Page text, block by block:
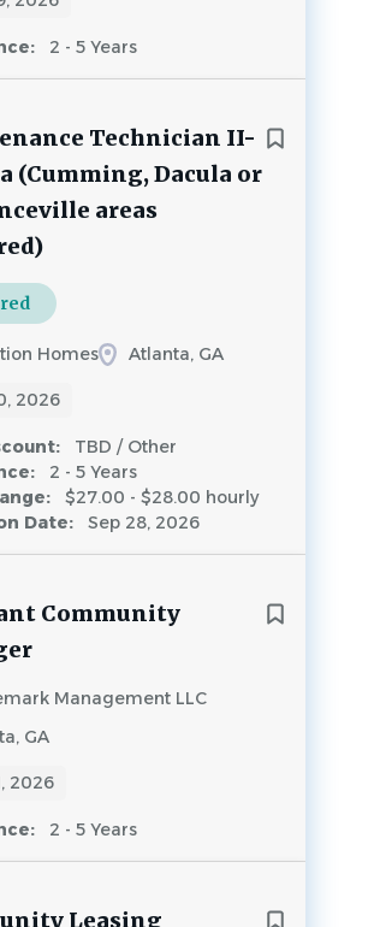
2 - 5 Years
Technician II-
(Cumming, Dacula or
areas
Homes Atlanta, GA
2026
TBD / Other
2 - 5 Years
$27.00 - $28.00 hourly
Date:
Sep 28, 2026
Community
Management LLC
GA
2026
2 - 5 Years
Leasing